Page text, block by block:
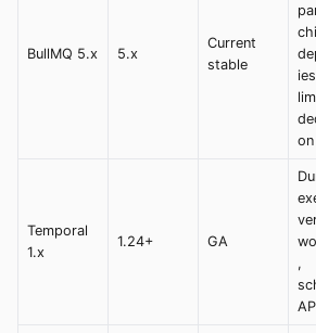
BullMQ 5.x 5.x
Current
stable
on
Temporal
1.x
1.24+ GA
,